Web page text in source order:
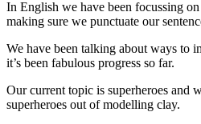
In English we have been focussing on
making sure we punctuate our
We have been talking about ways to
it’s been fabulous progress so far.
Our current topic is superheroes and
superheroes out of modelling clay.